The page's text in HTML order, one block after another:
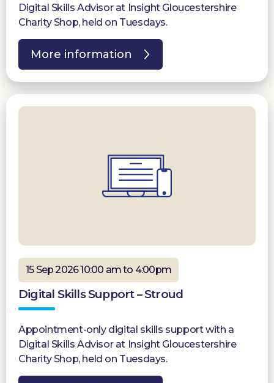
Digital Skills Advisor at Insight Gloucestershire
Charity Shop, held on Tuesdays.
More information
15 Sep 2026 10:00 am to 4:00pm
Digital Skills Support – Stroud
Appointment-only digital skills support with a
Digital Skills Advisor at Insight Gloucestershire
Charity Shop, held on Tuesdays.